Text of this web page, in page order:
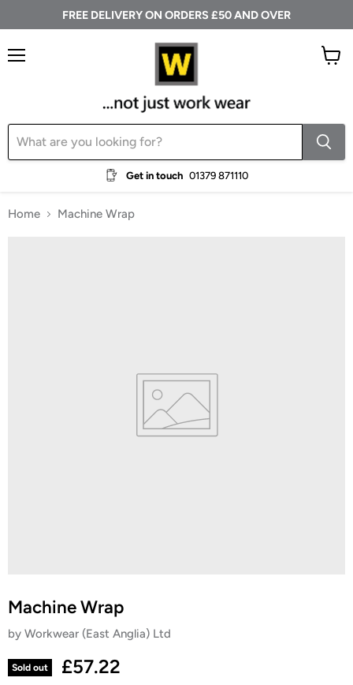
FREE DELIVERY ON ORDERS £50 AND OVER
Get in touch 01379 871110
Home Machine Wrap
Machine Wrap
by Workwear (East Anglia) Ltd
Sold out Current price
£57.22